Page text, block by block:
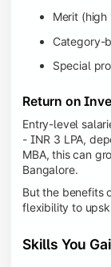
Merit (high
Category-
Special
Return on
Entry-level
- INR 3 LPA,
MBA, this can
Bangalore.
But the benefits
flexibility to
Skills You